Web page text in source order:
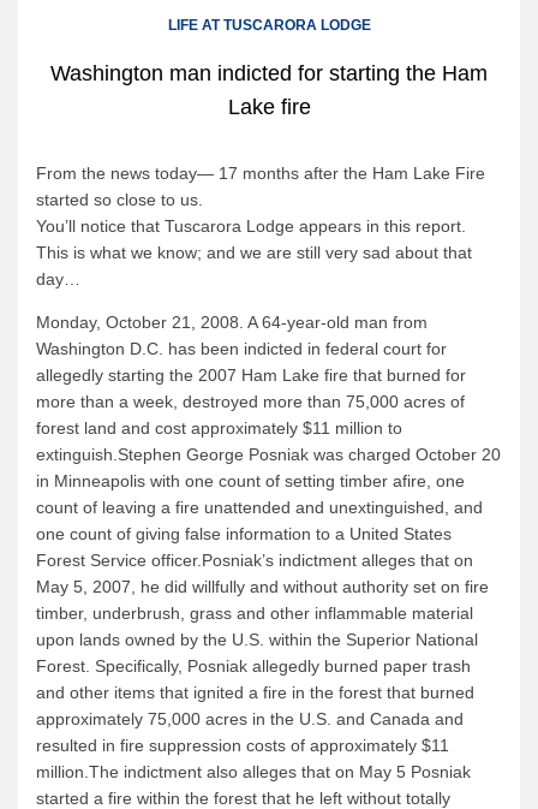
Tow Service
Outfitting Policies
Cabins
Cabin Reservations
Cabin Policies
Cabin Activities
Trip Planning
Trip Planning
BWCAW Info
Quetico Info
Canoe Routes
Fishing
FAQs
Links & Downloads
Canoe Routes
LIFE AT TUSCARORA LODGE
Washington man indicted for starting the Ham
Lake fire
From the news today— 17 months after the Ham Lake Fire
started so close to us.
You’ll notice that Tuscarora Lodge appears in this report.
This is what we know; and we are still very sad about that
day…
Monday, October 21, 2008. A 64-year-old man from
Washington D.C. has been indicted in federal court for
allegedly starting the 2007 Ham Lake fire that burned for
more than a week, destroyed more than 75,000 acres of
forest land and cost approximately $11 million to
extinguish.Stephen George Posniak was charged October 20
in Minneapolis with one count of setting timber afire, one
count of leaving a fire unattended and unextinguished, and
one count of giving false information to a United States
Forest Service officer.Posniak’s indictment alleges that on
May 5, 2007, he did willfully and without authority set on fire
timber, underbrush, grass and other inflammable material
upon lands owned by the U.S. within the Superior National
Forest. Specifically, Posniak allegedly burned paper trash
and other items that ignited a fire in the forest that burned
approximately 75,000 acres in the U.S. and Canada and
resulted in fire suppression costs of approximately $11
million.The indictment also alleges that on May 5 Posniak
started a fire within the forest that he left without totally